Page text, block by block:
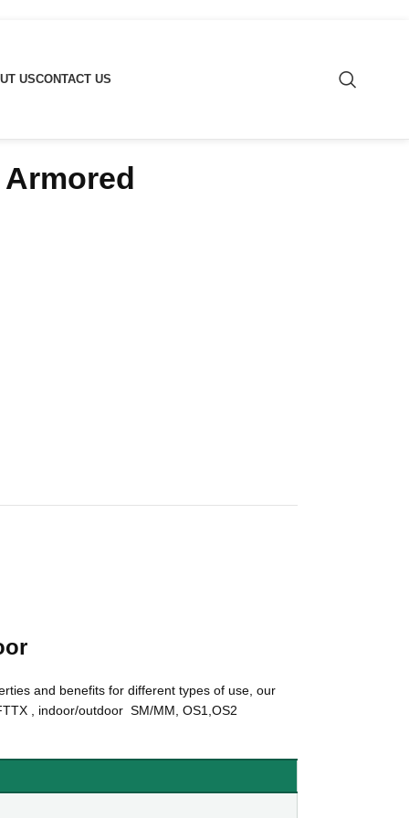
USCONTACT US
Armored
and benefits for different types of use, our
, indoor/outdoor SM/MM, OS1,OS2